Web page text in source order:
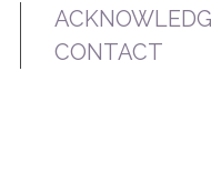
CONTACT